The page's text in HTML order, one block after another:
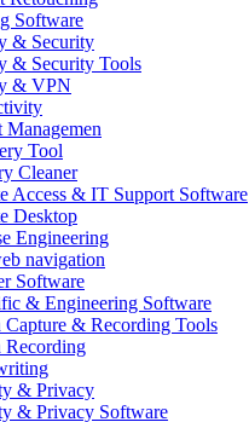
Software
& Security
& Security Tools
& VPN
Managemen
Tool
Cleaner
Access & IT Support Software
Desktop
Engineering
navigation
Software
& Engineering Software
Capture & Recording Tools
Recording
& Privacy
& Privacy Software